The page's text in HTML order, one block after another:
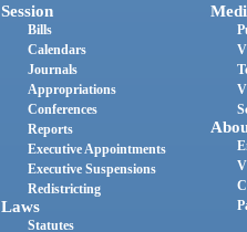
Session
Bills
Calendars
Journals
Appropriations
Conferences
Reports
Executive Appointments
Executive Suspensions
Redistricting
Laws
Statutes